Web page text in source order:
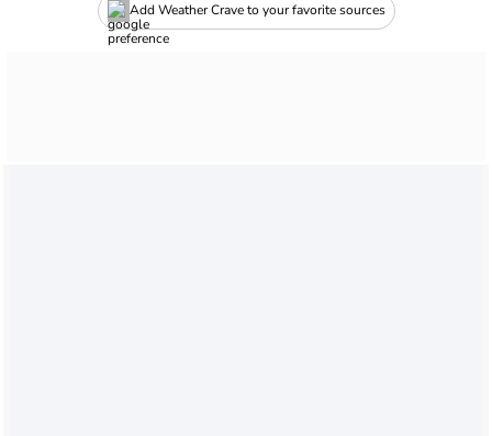
Add Weather Crave to your favorite sources